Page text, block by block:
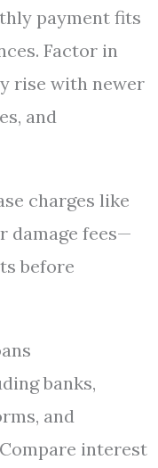
payment fits
Factor in
rise with newer
and
charges like
damage fees—
before
banks,
and
interest